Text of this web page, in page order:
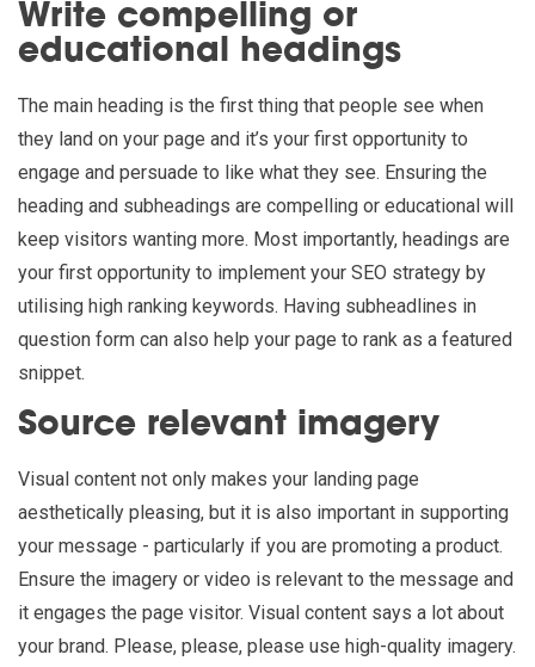
Write compelling or
educational headings
The main heading is the first thing that people see when
they land on your page and it’s your first opportunity to
engage and persuade to like what they see. Ensuring the
heading and subheadings are compelling or educational will
keep visitors wanting more. Most importantly, headings are
your first opportunity to implement your SEO strategy by
utilising high ranking keywords. Having subheadlines in
question form can also help your page to rank as a featured
snippet.
Source relevant imagery
Visual content not only makes your landing page
aesthetically pleasing, but it is also important in supporting
your message - particularly if you are promoting a product.
Ensure the imagery or video is relevant to the message and
it engages the page visitor. Visual content says a lot about
your brand. Please, please, please use high-quality imagery.